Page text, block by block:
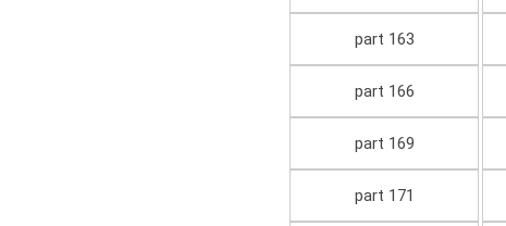
part 163
part 166
part 169
part 171